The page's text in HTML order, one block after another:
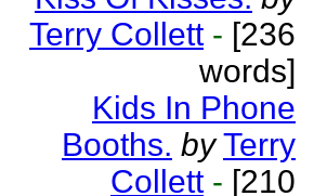
Terry Collett - [236
words]
Kids In Phone
Booths. by Terry
Collett - [210